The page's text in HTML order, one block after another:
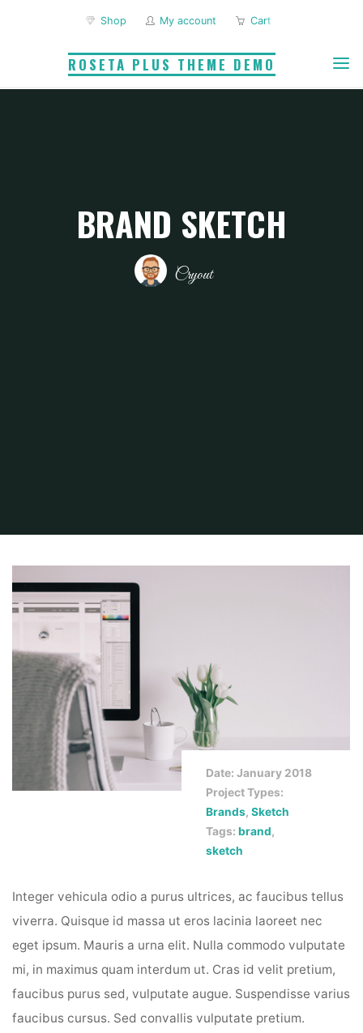
ROSETA PLUS THEME DEMO
Shop My account Cart
BRAND SKETCH
Cryout
Date: January 2018
Project Types:
Brands,Sketch
Tags:brand,
sketch
Integer vehicula odio a purus ultrices, ac faucibus tellus
viverra. Quisque id massa ut eros lacinia laoreet nec
eget ipsum. Mauris a urna elit. Nulla commodo vulputate
mi, in maximus quam interdum ut. Cras id velit pretium,
faucibus purus sed, vulputate augue. Suspendisse varius
faucibus cursus. Sed convallis vulputate pretium.